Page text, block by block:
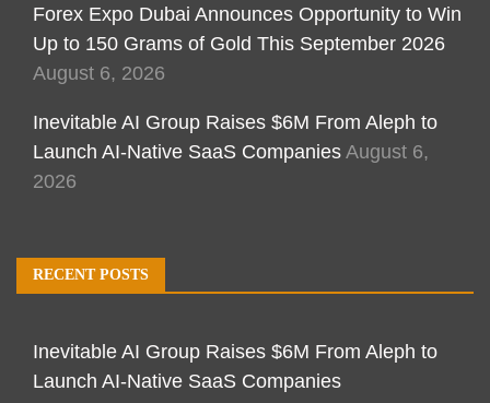
Forex Expo Dubai Announces Opportunity to Win
Up to 150 Grams of Gold This September 2026
August 6, 2026
Inevitable AI Group Raises $6M From Aleph to
Launch AI-Native SaaS Companies August 6,
2026
RECENT POSTS
Inevitable AI Group Raises $6M From Aleph to
Launch AI-Native SaaS Companies